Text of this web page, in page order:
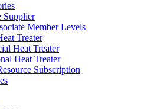
Supplier
Member Levels
Treater
Heat Treater
Heat Treater
Subscription